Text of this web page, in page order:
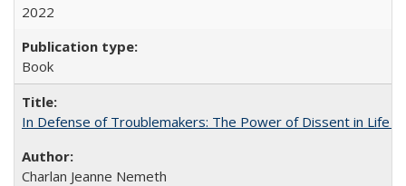
2022
Book
In Defense of Troublemakers: The Power of Dissent in Life
Charlan Jeanne Nemeth